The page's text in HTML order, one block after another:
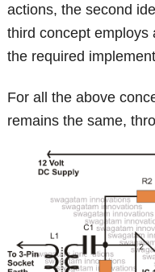
actions, the second
third concept employs
the required
For all the above
remains the same,